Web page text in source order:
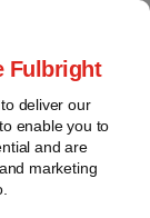
Fulbright
deliver our
enable you to
and are
marketing
the